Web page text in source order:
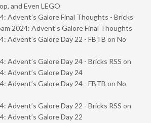
and Even LEGO
Advent’s Galore Final Thoughts - Bricks
2024: Advent’s Galore Final Thoughts
Advent’s Galore Day 22 - FBTB on No
Advent’s Galore Day 24 - Bricks RSS on
Advent’s Galore Day 24
Advent’s Galore Day 24 - FBTB on No
Advent’s Galore Day 22 - Bricks RSS on
Advent’s Galore Day 22